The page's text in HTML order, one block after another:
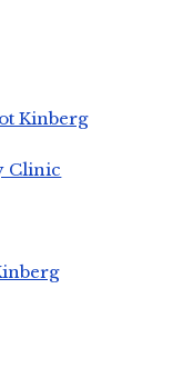
Kinberg
Clinic